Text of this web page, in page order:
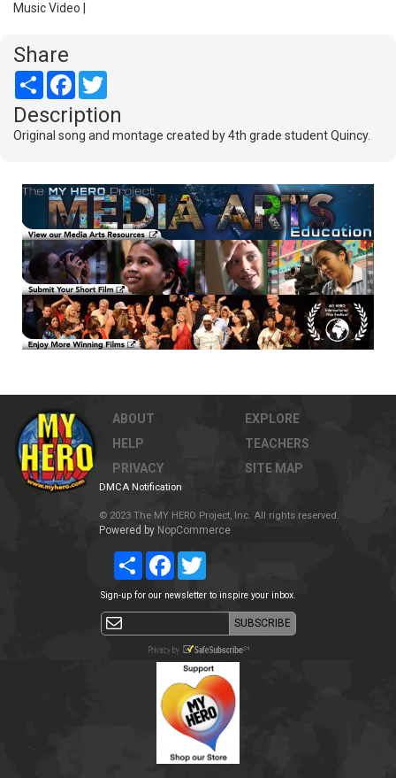
Music Video |
Share
Share Facebook
Description
Original song and montage created by 4th grade student Quincy.
ABOUT
HELP
PRIVACY
EXPLORE
TEACHERS
SITE MAP
DMCA Notification
© 2023 The MY HERO Project, Inc. All rights reserved.
Powered by NopCommerce
Share Facebook
Sign-up for our newsletter to inspire your inbox.